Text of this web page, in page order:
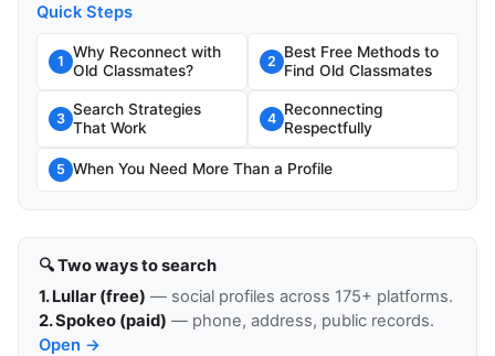
Quick Steps
1
Why Reconnect with
Old Classmates?
2
Best Free Methods to
Find Old Classmates
3
Search Strategies
That Work
4
Reconnecting
Respectfully
5 When You Need More Than a Profile
🔍 Two ways to search
1. Lullar (free) — social profiles across 175+ platforms.
2. Spokeo (paid) — phone, address, public records.
Open →